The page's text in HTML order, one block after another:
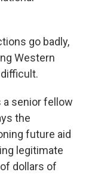
go badly,
Western
a senior fellow
the
future aid
legitimate
dollars of